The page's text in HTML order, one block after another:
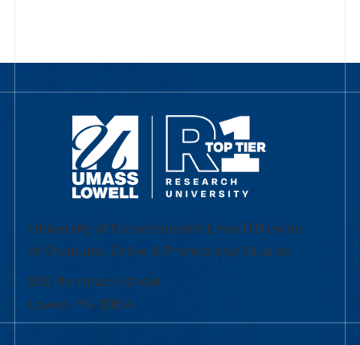
University of Massachusetts Lowell | Division
of Graduate, Online & Professional Studies
839 Merrimack Street
Lowell, MA 01854